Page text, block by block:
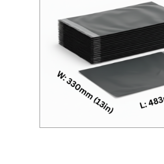
Double wall Cardboard
Boxes
Moving House Removal
Packs & Box Kits
Removal Boxes for Moving
Archive Boxes
Postal Boxes
Removal box packs